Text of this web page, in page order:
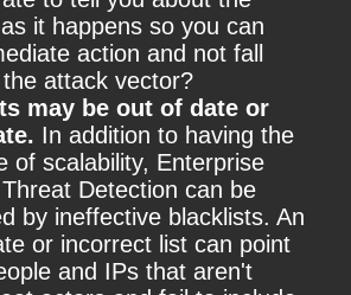
it happens so you can
action and not fall
attack vector?
may be out of date or
In addition to having the
of scalability, Enterprise
Detection can be
by ineffective blacklists. An
or incorrect list can point
and IPs that aren't